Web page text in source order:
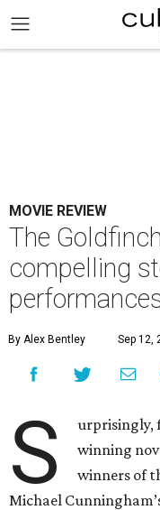
MOVIE REVIEW
The
compelling
By Alex Bentley Sep 12,
S
urprisingly,
winning
winners of
Michael